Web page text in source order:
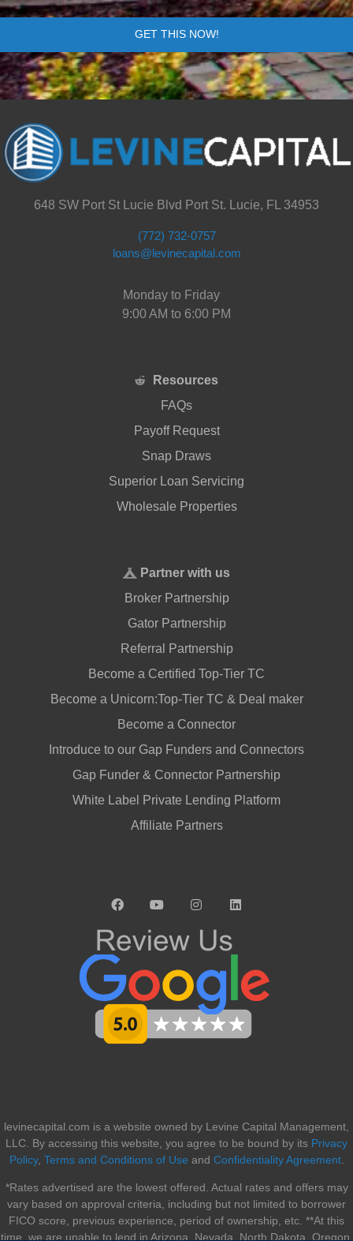
GET THIS NOW!
648 SW Port St Lucie Blvd Port St. Lucie, FL 34953
(772) 732-0757
loans@levinecapital.com
Monday to Friday
9:00 AM to 6:00 PM
Resources
FAQs
Payoff Request
Snap Draws
Superior Loan Servicing
Wholesale Properties
Partner with us
Broker Partnership
Gator Partnership
Referral Partnership
Become a Certified Top-Tier TC
Become a Unicorn:Top-Tier TC & Deal maker
Become a Connector
Introduce to our Gap Funders and Connectors
Gap Funder & Connector Partnership
White Label Private Lending Platform
Affiliate Partners
levinecapital.com is a website owned by Levine Capital Management,
LLC. By accessing this website, you agree to be bound by its Privacy
Policy, Terms and Conditions of Use and Confidentiality Agreement.
*Rates advertised are the lowest offered. Actual rates and offers may
vary based on approval criteria, including but not limited to borrower
FICO score, previous experience, period of ownership, etc. **At this
time, we are unable to lend in Arizona, Nevada, North Dakota, Oregon,